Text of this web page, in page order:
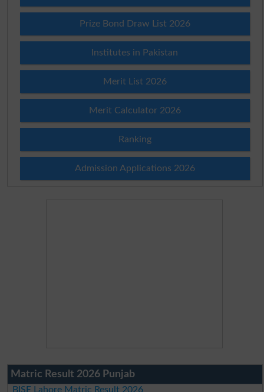
Prize Bond Draw List 2026
Institutes in Pakistan
Merit List 2026
Merit Calculator 2026
Ranking
Admission Applications 2026
Matric Result 2026 Punjab
BISE Lahore Matric Result 2026